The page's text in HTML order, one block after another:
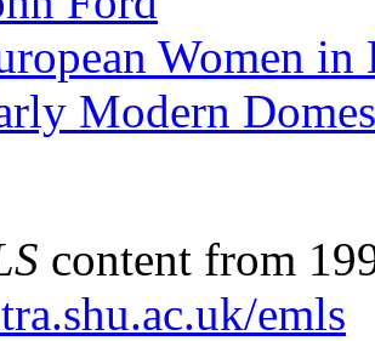
Women
Modern
content from
emls